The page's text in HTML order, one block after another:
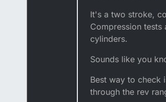
It's a two stroke,
Compression
cylinders.
Sounds like you
Best way to check
through the rev